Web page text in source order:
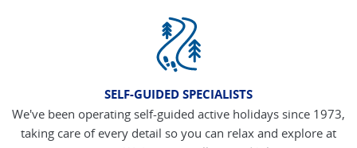
SELF-GUIDED SPECIALISTS
We've been operating self-guided active holidays since 1973,
taking care of every detail so you can relax and explore at